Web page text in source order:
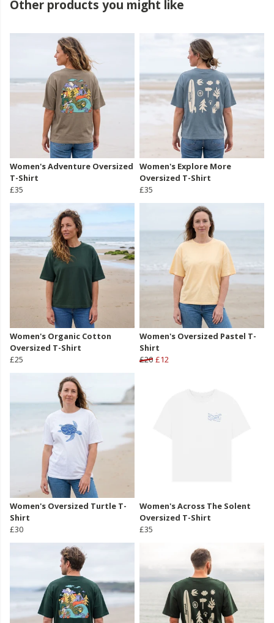
Other products you might like
Women's Adventure Oversized
T-Shirt
£35
Women's Explore More
Oversized T-Shirt
£35
Women's Organic Cotton
Oversized T-Shirt
£25
Women's Oversized Pastel T-
Shirt
£20 £12
Women's Oversized Turtle T-
Shirt
£30
Women's Across The Solent
Oversized T-Shirt
£35